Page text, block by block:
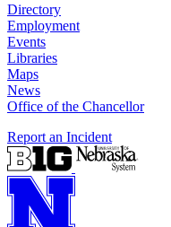
Directory
Employment
Events
Libraries
Maps
News
Office of the Chancellor
Report an Incident